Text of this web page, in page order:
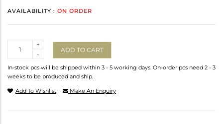
AVAILABILITY : ON ORDER
-
+
ADD TO CART
In-stock pcs will be shipped within 3 - 5 working days. On-order pcs need 2 - 3
weeks to be produced and ship.
Add To Wishlist Make An Enquiry